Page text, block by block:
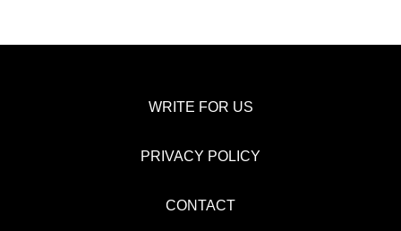
WRITE FOR US
PRIVACY POLICY
CONTACT